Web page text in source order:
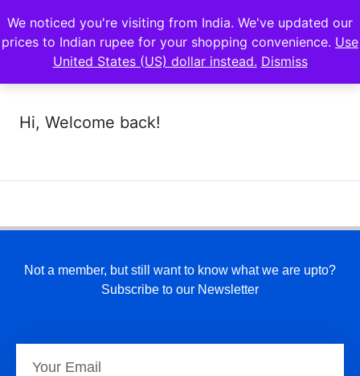
Hi, Welcome back!
Not a member, but still want to know what we are upto?
Subscribe to our Newsletter
We noticed you're visiting from India. We've updated our
prices to Indian rupee for your shopping convenience. Use
United States (US) dollar instead. Dismiss